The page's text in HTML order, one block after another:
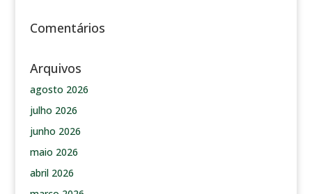
Comentários
Arquivos
agosto 2026
julho 2026
junho 2026
maio 2026
abril 2026